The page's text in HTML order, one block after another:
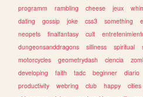
programm
rambling cheese jeux
dating
gossip joke css3 something
neopets
finalfantasy cult
dungeonsanddragons
silliness spiritual
motorcycles
geometrydash ciencia
developing
faith tadc beginner diario
productivity
webring club happy cities